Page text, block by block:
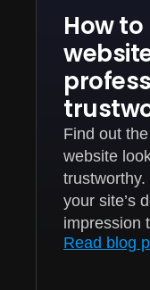
How
Find out
website
your site’s
impression
Read blog